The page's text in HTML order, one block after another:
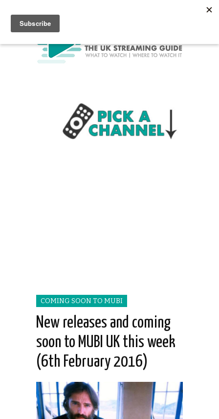
COMING SOON TO MUBI
New releases and coming
soon to MUBI UK this week
(6th February 2016)